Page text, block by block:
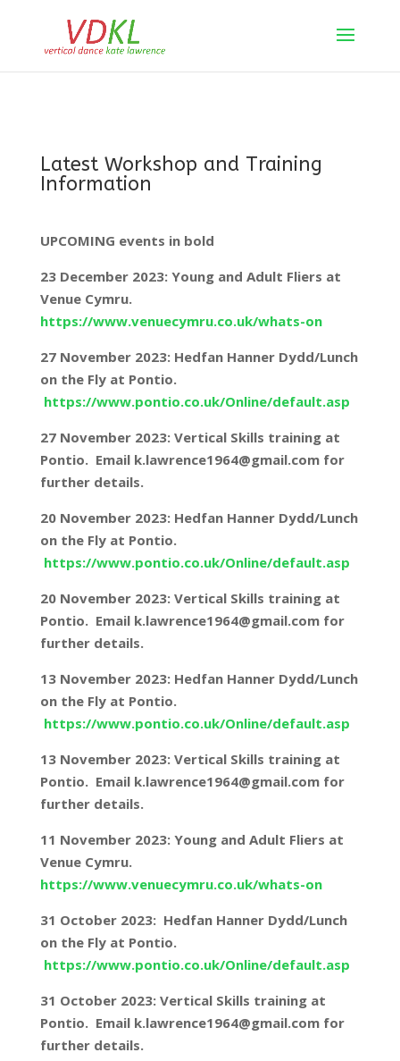
Latest Workshop and Training
Information
UPCOMING events in bold
23 December 2023: Young and Adult Fliers at
Venue Cymru.
https://www.venuecymru.co.uk/whats-on
27 November 2023: Hedfan Hanner Dydd/Lunch
on the Fly at Pontio.
https://www.pontio.co.uk/Online/default.asp
27 November 2023: Vertical Skills training at
Pontio. Email k.lawrence1964@gmail.com for
further details.
20 November 2023: Hedfan Hanner Dydd/Lunch
on the Fly at Pontio.
https://www.pontio.co.uk/Online/default.asp
20 November 2023: Vertical Skills training at
Pontio. Email k.lawrence1964@gmail.com for
further details.
13 November 2023: Hedfan Hanner Dydd/Lunch
on the Fly at Pontio.
https://www.pontio.co.uk/Online/default.asp
13 November 2023: Vertical Skills training at
Pontio. Email k.lawrence1964@gmail.com for
further details.
11 November 2023: Young and Adult Fliers at
Venue Cymru.
https://www.venuecymru.co.uk/whats-on
31 October 2023: Hedfan Hanner Dydd/Lunch
on the Fly at Pontio.
https://www.pontio.co.uk/Online/default.asp
31 October 2023: Vertical Skills training at
Pontio. Email k.lawrence1964@gmail.com for
further details.